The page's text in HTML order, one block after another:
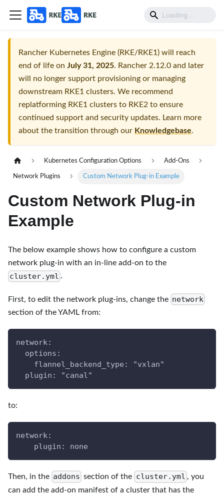
Rancher Kubernetes Engine (RKE/RKE1) will reach
end of life on July 31, 2025. Rancher 2.12.0 and later
will no longer support provisioning or managing
downstream RKE1 clusters. We recommend
replatforming RKE1 clusters to RKE2 to ensure
continued support and security updates. Learn more
about the transition through our Knowledgebase.
Kubernetes Configuration Options Add-Ons
Network Plugins Custom Network Plug-in Example
Custom Network Plug-in
Example
The below example shows how to configure a custom
network plug-in with an in-line add-on to the
cluster.yml .
First, to edit the network plug-ins, change the network
section of the YAML from:
network:
  options:
    flannel_backend_type: "vxlan"
  plugin: "canal"
to:
network:
    plugin: none
Then, in the addons section of the cluster.yml , you
can add the add-on manifest of a cluster that has the